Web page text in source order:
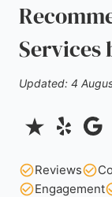
Services
Updated: 4
Reviews
Engagement